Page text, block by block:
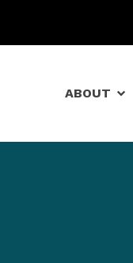
ABOUT